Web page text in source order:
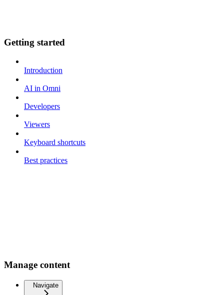
Getting started
Introduction
AI in Omni
Developers
Viewers
Keyboard shortcuts
Best practices
Manage content
Navigate